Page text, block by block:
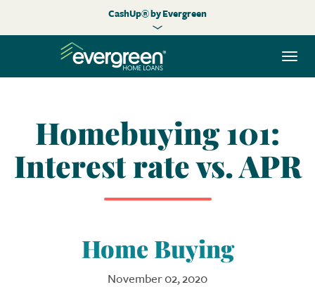
CashUp® by Evergreen
Homebuying 101:
Interest rate vs. APR
Home Buying
November 02, 2020